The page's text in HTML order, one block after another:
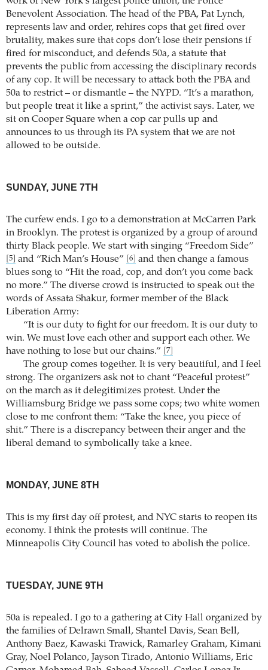
Benevolent Association. The head of the PBA, Pat Lynch,
represents law and order, rehires cops that get fired over
brutality, makes sure that cops don’t lose their pensions if
fired for misconduct, and defends 50a, a statute that
prevents the public from accessing the disciplinary records
of any cop. It will be necessary to attack both the PBA and
50a to restrict – or dismantle – the NYPD. “It’s a marathon,
but people treat it like a sprint,” the activist says. Later, we
sit on Cooper Square when a cop car pulls up and
announces to us through its PA system that we are not
allowed to be outside.
SUNDAY, JUNE 7TH
The curfew ends. I go to a demonstration at McCarren Park
in Brooklyn. The protest is organized by a group of around
thirty Black people. We start with singing “Freedom Side”
[5] and “Rich Man’s House” [6]
and then change a famous
blues song to “Hit the road, cop, and don’t you come back
no more.” The diverse crowd is instructed to speak out the
words of Assata Shakur, former member of the Black
Liberation Army:
“It is our duty to fight for our freedom. It is our duty to
win. We must love each other and support each other. We
have nothing to lose but our chains.”
[7]
The group comes together. It is very beautiful, and I feel
strong. The organizers ask not to chant “Peaceful protest”
on the march as it delegitimizes protest. Under the
Williamsburg Bridge we pass some cops; two white women
close to me confront them: “Take the knee, you piece of
shit.” There is a discrepancy between their anger and the
liberal demand to symbolically take a knee.
MONDAY, JUNE 8TH
This is my first day off protest, and NYC starts to reopen its
economy. I think the protests will continue. The
Minneapolis City Council has voted to abolish the police.
TUESDAY, JUNE 9TH
50a is repealed. I go to a gathering at City Hall organized by
the families of Delrawn Small, Shantel Davis, Sean Bell,
Anthony Baez, Kawaski Trawick, Ramarley Graham, Kimani
Gray, Noel Polanco, Jayson Tirado, Antonio Williams, Eric